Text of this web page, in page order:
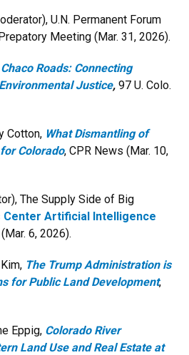
U.N. Permanent Forum
Meeting (Mar. 31, 2026).
Chaco Roads: Connecting
Justice, 97 U. Colo.
Cotton, What Dismantling of
Colorado, CPR News (Mar. 10,
The Supply Side of Big
Center Artificial Intelligence
(Mar. 6, 2026).
The Trump Administration is
for Public Land Development,
Eppig, Colorado River
Land Use and Real Estate at